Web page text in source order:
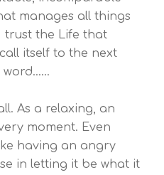
manages all things
trust the Life that
itself to the next
word……
As a relaxing, an
moment. Even
having an angry
in letting it be what it